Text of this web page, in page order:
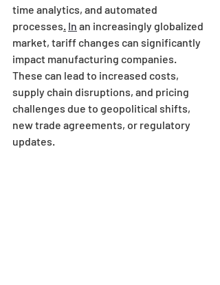
time analytics, and automated
processes. In an increasingly globalized
market, tariff changes can significantly
impact manufacturing companies.
These can lead to increased costs,
supply chain disruptions, and pricing
challenges due to geopolitical shifts,
new trade agreements, or regulatory
updates.